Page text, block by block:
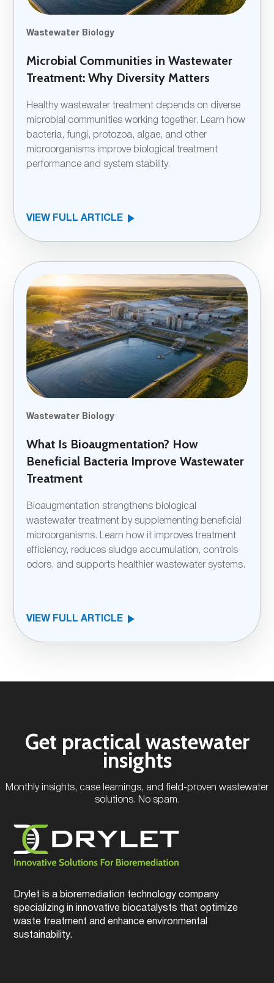
Wastewater Biology
Microbial Communities in Wastewater
Treatment: Why Diversity Matters
Healthy wastewater treatment depends on diverse
microbial communities working together. Learn how
bacteria, fungi, protozoa, algae, and other
microorganisms improve biological treatment
performance and system stability.
VIEW FULL ARTICLE
Wastewater Biology
What Is Bioaugmentation? How
Beneficial Bacteria Improve Wastewater
Treatment
Bioaugmentation strengthens biological
wastewater treatment by supplementing beneficial
microorganisms. Learn how it improves treatment
efficiency, reduces sludge accumulation, controls
odors, and supports healthier wastewater systems.
VIEW FULL ARTICLE
Get practical wastewater
insights
Monthly insights, case learnings, and field-proven wastewater
solutions. No spam.
Drylet is a bioremediation technology company
specializing in innovative biocatalysts that optimize
waste treatment and enhance environmental
sustainability.